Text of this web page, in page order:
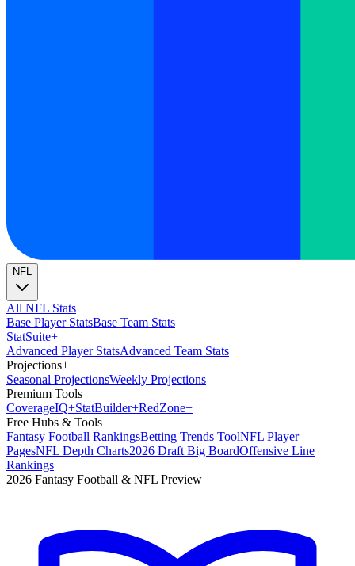
NFL
All NFL Stats
Base Player StatsBase Team Stats
StatSuite+
Advanced Player StatsAdvanced Team Stats
Projections+
Seasonal ProjectionsWeekly Projections
Premium Tools
CoverageIQ+StatBuilder+RedZone+
Free Hubs & Tools
Fantasy Football RankingsBetting Trends ToolNFL Player
PagesNFL Depth Charts2026 Draft Big BoardOffensive Line
Rankings
2026 Fantasy Football & NFL Preview